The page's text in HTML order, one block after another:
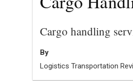
Cargo handling
By
Logistics Transportation